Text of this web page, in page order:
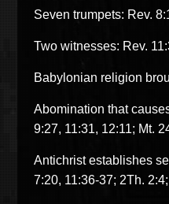
Seven trumpets: Rev.
Two witnesses: Rev.
Babylonian religion
Abomination that
9:27, 11:31, 12:11; Mt.
Antichrist establishes
7:20, 11:36-37; 2Th.